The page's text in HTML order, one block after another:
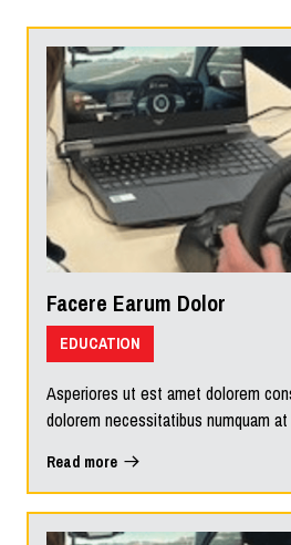
Facere Earum Dolor
EDUCATION
Asperiores ut est amet dolorem
dolorem necessitatibus numquam
Read more